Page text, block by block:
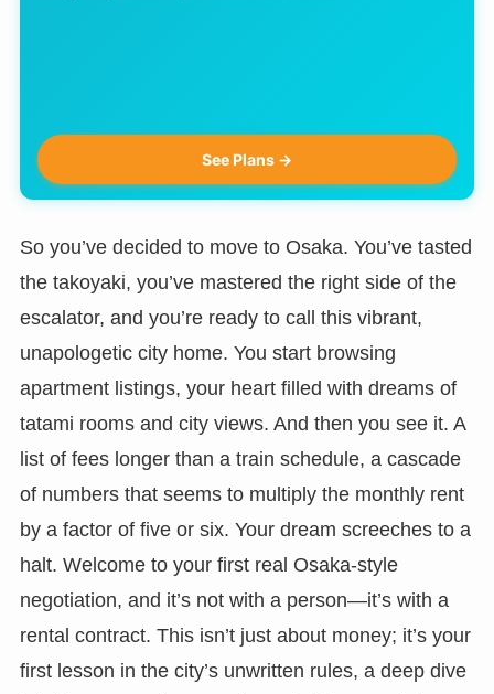
See Plans →
So you’ve decided to move to Osaka. You’ve tasted
the takoyaki, you’ve mastered the right side of the
escalator, and you’re ready to call this vibrant,
unapologetic city home. You start browsing
apartment listings, your heart filled with dreams of
tatami rooms and city views. And then you see it. A
list of fees longer than a train schedule, a cascade
of numbers that seems to multiply the monthly rent
by a factor of five or six. Your dream screeches to a
halt. Welcome to your first real Osaka-style
negotiation, and it’s not with a person—it’s with a
rental contract. This isn’t just about money; it’s your
first lesson in the city’s unwritten rules, a deep dive